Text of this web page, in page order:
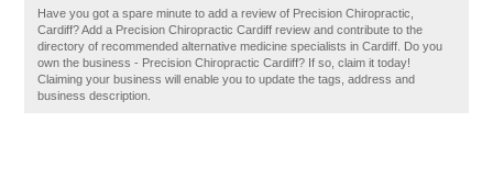
Have you got a spare minute to add a review of Precision Chiropractic,
Cardiff? Add a Precision Chiropractic Cardiff review and contribute to the
directory of recommended alternative medicine specialists in Cardiff. Do you
own the business - Precision Chiropractic Cardiff? If so, claim it today!
Claiming your business will enable you to update the tags, address and
business description.